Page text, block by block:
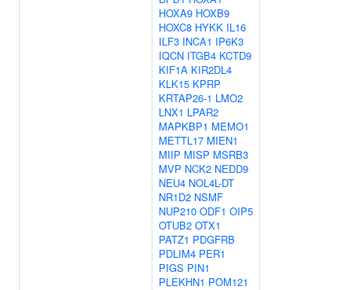
HOXA9 HOXB9
HOXC8 HYKK IL16
ILF3 INCA1 IP6K3
IQCN ITGB4 KCTD9
KIF1A KIR2DL4
KLK15 KPRP
KRTAP26-1 LMO2
LNX1 LPAR2
MAPKBP1 MEMO1
METTL17 MIEN1
MIIP MISP MSRB3
MVP NCK2 NEDD9
NEU4 NOL4L-DT
NR1D2 NSMF
NUP210 ODF1 OIP5
OTUB2 OTX1
PATZ1 PDGFRB
PDLIM4 PER1
PIGS PIN1
PLEKHN1 POM121